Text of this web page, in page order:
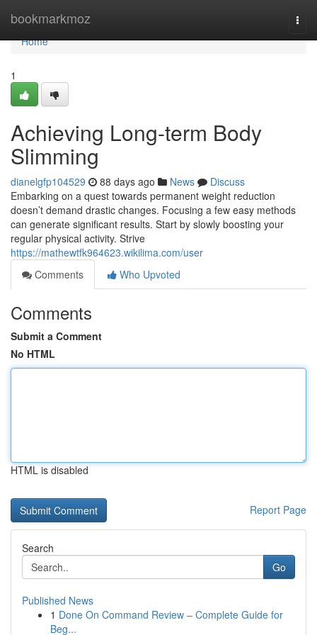
bookmarkmoz
Home
Home
1
Achieving Long-term Body
Slimming
dianelgfp104529 88 days ago News
Discuss
Embarking on a quest towards permanent weight reduction
doesn’t demand drastic changes. Focusing a few easy methods
can generate significant results. Start by slowly boosting your
regular physical activity. Strive
https://mathewtfk964623.wikilima.com/user
Comments
Who Upvoted
Comments
Submit a Comment
No HTML
HTML is disabled
Report Page
Search
Go
Published News
1 Done On Command Review – Complete Guide for
Beg...